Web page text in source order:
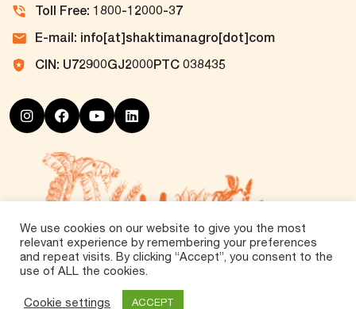
Toll Free: 1800-12000-37
E-mail: info[at]shaktimanagro[dot]com
CIN: U72900GJ2000PTC 038435
Rights Reserved.
We use cookies on our website to give you the most
relevant experience by remembering your preferences
and repeat visits. By clicking “Accept”, you consent to the
use of ALL the cookies.
Cookie settings ACCEPT